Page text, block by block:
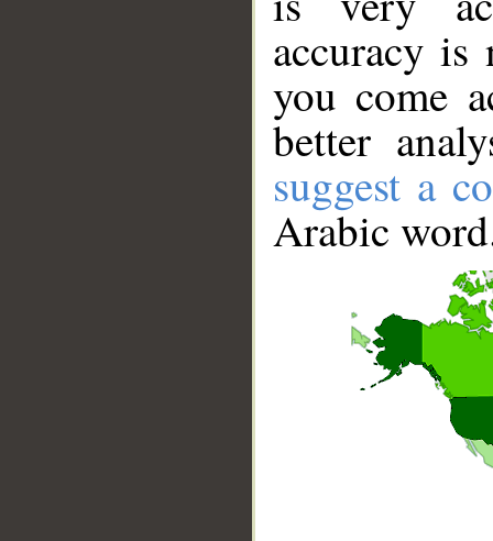
accuracy
you come
better
suggest a
Arabic